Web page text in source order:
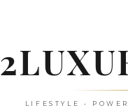
LIFESTYLE •